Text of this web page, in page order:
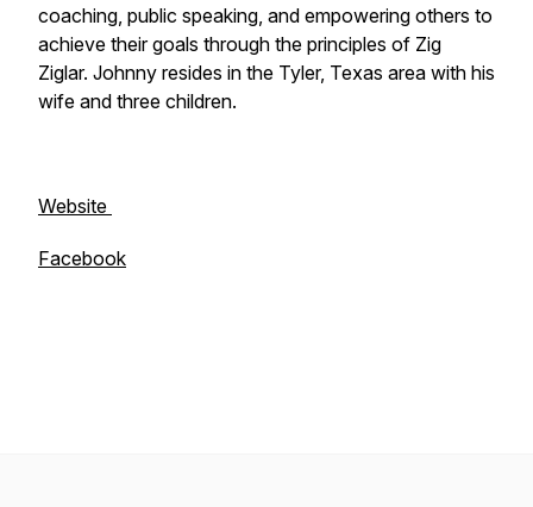
coaching, public speaking, and empowering others to
achieve their goals through the principles of Zig
Ziglar. Johnny resides in the Tyler, Texas area with his
wife and three children.
Website
Facebook